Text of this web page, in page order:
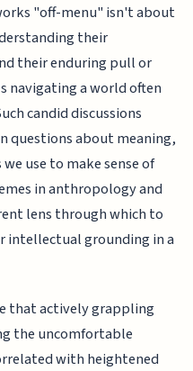
"off-menu" isn't about
their
their enduring pull or
navigating a world often
candid discussions
questions about meaning,
use to make sense of
in anthropology and
lens through which to
intellectual grounding in a
that actively grappling
the uncomfortable
with heightened